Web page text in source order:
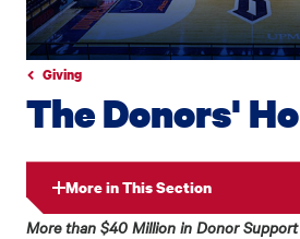
Giving
The Donors'
More in This Section
More than $40 Million in Donor